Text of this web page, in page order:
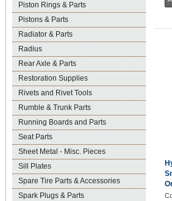
Piston Rings & Parts
Pistons & Parts
Radiator & Parts
Radius
Rear Axle & Parts
Restoration Supplies
Rivets and Rivet Tools
Rumble & Trunk Parts
Running Boards and Parts
Seat Parts
Sheet Metal - Misc. Pieces
Sill Plates
Spare Tire Parts & Accessories
Spark Plugs & Parts